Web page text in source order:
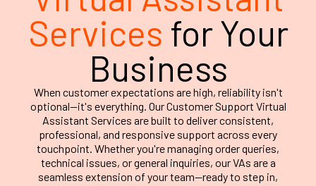
Services for Your
Business
When customer expectations are high, reliability isn't
optional—it's everything. Our Customer Support Virtual
Assistant Services are built to deliver consistent,
professional, and responsive support across every
touchpoint. Whether you're managing order queries,
technical issues, or general inquiries, our VAs are a
seamless extension of your team—ready to step in,